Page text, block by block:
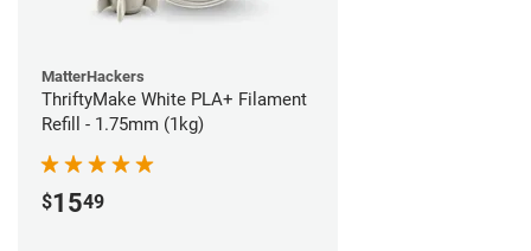
MatterHackers
ThriftyMake White PLA+ Filament
Refill - 1.75mm (1kg)
$1549